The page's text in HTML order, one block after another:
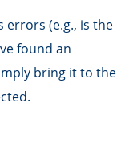
errors (e.g., is the
found an
bring it to the